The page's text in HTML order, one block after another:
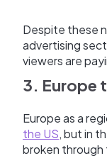
Despite these
advertising
viewers are
3. Europe
Europe as a
the US, but in
broken through